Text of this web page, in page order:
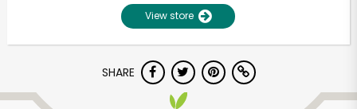
View store
SHARE